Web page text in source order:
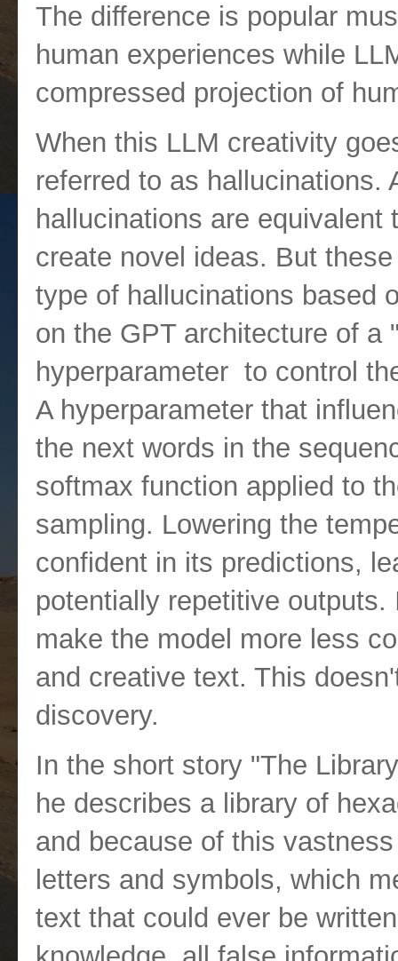
The difference is popular
human experiences while
compressed projection of
When this LLM creativity
referred to as hallucinations.
hallucinations are
create novel ideas. But
type of hallucinations based
on the GPT architecture of a
hyperparameter to control
A hyperparameter that
the next words in the
softmax function applied to
sampling. Lowering the
confident in its predictions,
potentially repetitive
make the model more less
and creative text. This
discovery.
In the short story "The
he describes a library of
and because of this
letters and symbols, which
text that could ever be